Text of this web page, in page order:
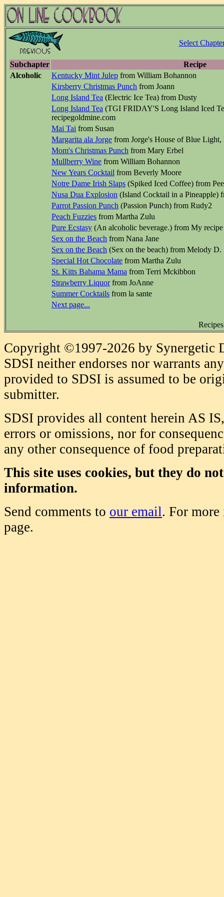
Select
Subchapter
Recipe
Alcoholic
Kentucky Mint Julep from William Bohannon
Kirsberry Christmas Punch from Joann
Long Island Tea (Electric Ice Tea) from Dusty
Long Island Tea (TGI FRIDAY'S Long Island Iced
recipegoldmine.com
Mai Tai from Susan
Margarita ala Jorge from Jorge's House of Blue
Mom's Christmas Punch from Mary Erbel
Mullberry Wine from William Bohannon
New Years Cocktail from Beverly Moore
Notre Dame Irish Slaps (Spiked Iced Coffee) from
Nusa Dua Explosion (Island Cocktail in a Pineapple)
Parrot Passion Punch (Passion Punch) from Rudy2
Peach Fuzzies from Martha Zulu
Pure Ecstasy (An alcoholic beverage.) from My recipe
Sex on the Beach from Nana Jane
Sex on the Beach (Sex on the beach) from Melody D.
Special Hot Chocolate from Martha Zulu
St. Kitts Bahama Mama from Terri Mckibbon
Strawberry Liquorfrom JoAnne
Summer Cocktails from la sante
Next page...
Copyright ©1997-2026 by Synergetic
SDSI neither endorses nor warrants
provided to SDSI is assumed to be
submitter.
SDSI provides all content herein AS
errors or omissions, nor for
any other consequence of food
This site uses cookies, but they do
information.
Send comments to our email. For
page.